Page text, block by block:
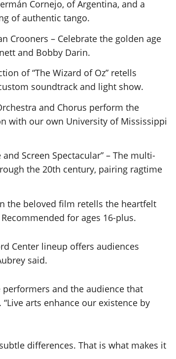
Cornejo, of Argentina, and a
of authentic tango.
Crooners – Celebrate the golden age
and Bobby Darin.
of “The Wizard of Oz” retells
soundtrack and light show.
and Chorus perform the
with our own University of Mississippi
Screen Spectacular” – The multi-
the 20th century, pairing ragtime
the beloved film retells the heartfelt
for ages 16-plus.
Center lineup offers audiences
said.
and the audience that
arts enhance our existence by
differences. That is what makes it